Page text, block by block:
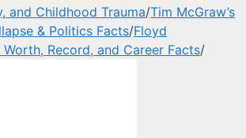
and Childhood Trauma/Tim McGraw’s
& Politics Facts/Floyd
Record, and Career Facts/